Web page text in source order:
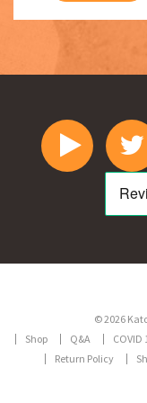
© 2026
Shop
Q&A COVID
Return Policy